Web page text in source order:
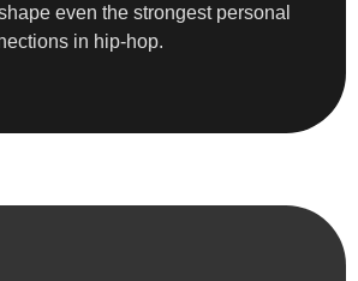
even the strongest personal
in hip-hop.